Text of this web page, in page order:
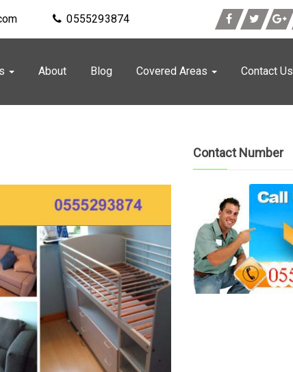
0555293874
About Blog Covered Areas Contact Us
Contact Number